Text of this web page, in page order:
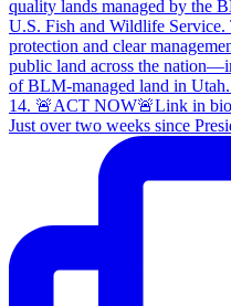
Just over two weeks since